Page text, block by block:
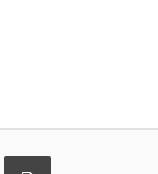
Print